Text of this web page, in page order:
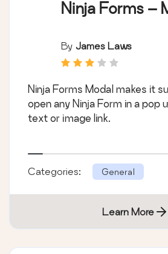
Ninja Forms –
By James Laws
Ninja Forms Modal makes it
open any Ninja Form in a pop
text or image link.
Categories: General
Learn More